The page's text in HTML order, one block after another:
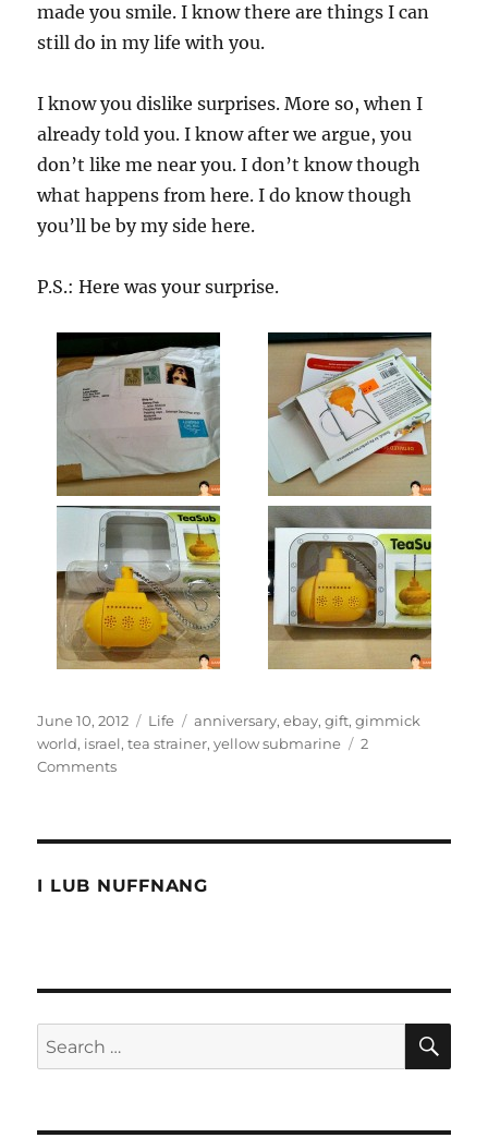
made you smile. I know there are things I can
still do in my life with you.
I know you dislike surprises. More so, when I
already told you. I know after we argue, you
don’t like me near you. I don’t know though
what happens from here. I do know though
you’ll be by my side here.
P.S.: Here was your surprise.
Posted
on
June 10, 2012 Categories
Life Tags
anniversary,ebay,gift,gimmick
world, israel,tea strainer,yellow submarine
2
Commentson
tea
I LUB NUFFNANG
Search
for: